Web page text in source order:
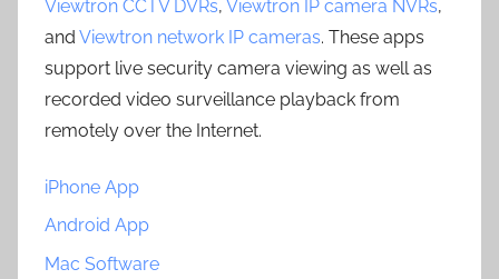
Viewtron CCTV DVRs, Viewtron IP camera NVRs,
and Viewtron network IP cameras. These apps
support live security camera viewing as well as
recorded video surveillance playback from
remotely over the Internet.
iPhone App
Android App
Mac Software